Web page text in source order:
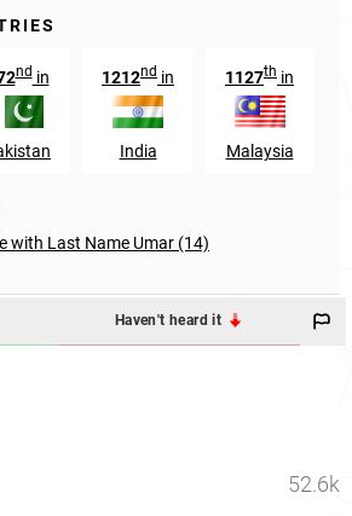
ndin 1212nd in
India
1127th in
Malaysia
with Last Name Umar (14)
Haven't heard it
52.6k